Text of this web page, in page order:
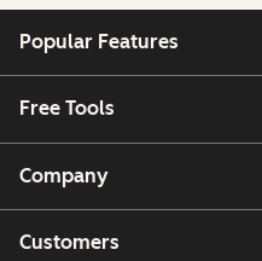
Popular Features
Free Tools
Company
Customers